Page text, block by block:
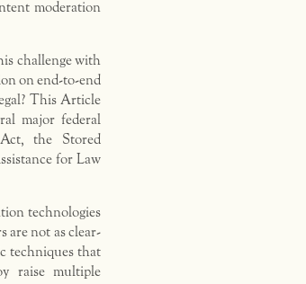
moderation
challenge with
on end-to-end
This Article
major federal
the Stored
for Law
technologies
are not as clear-
techniques that
raise multiple